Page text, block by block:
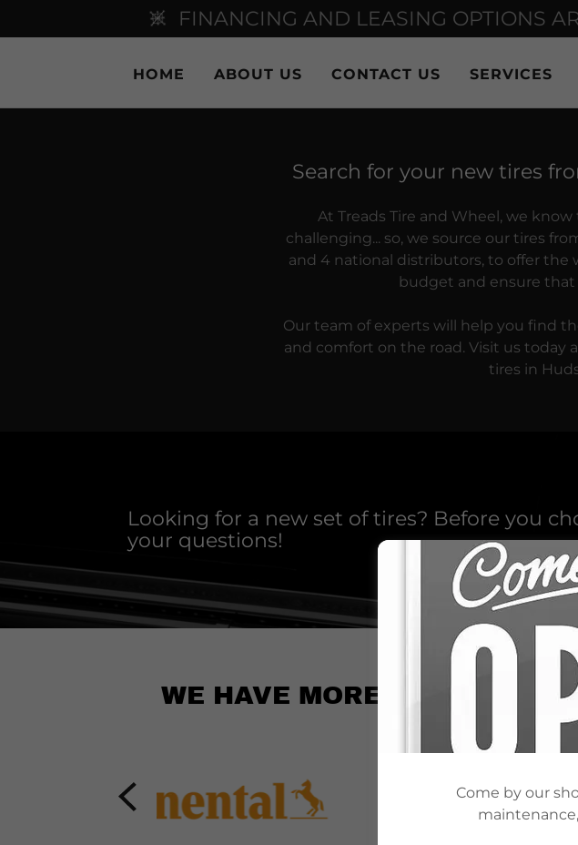
FINANCING AND LEASING OPTIONS
HOME ABOUT US CONTACT US SERVICES
Search for your new tires
At Treads Tire and Wheel, we
challenging... so, we source our tires
and 4 national distributors, to offer the
budget and ensure that
Our team of experts will help you find
and comfort on the road. Visit us today
tires in
Looking for a new set of tires? Before you
your questions!
WE HAVE MORE THAN 300
Come by our